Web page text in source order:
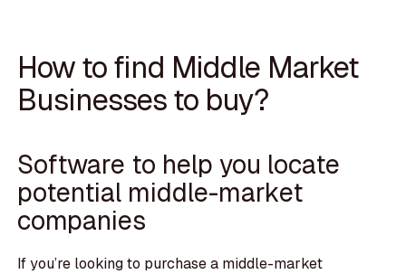
How to find Middle Market
Businesses to buy?
Software to help you locate
potential middle-market
companies
If you’re looking to purchase a middle-market